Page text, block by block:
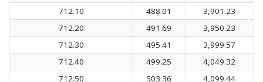
712.10
488.01
3,901.23
712.20
491.69
3,950.23
712.30
495.41
3,999.57
712.40
499.25
4,049.32
712.50
503.36
4,099.44